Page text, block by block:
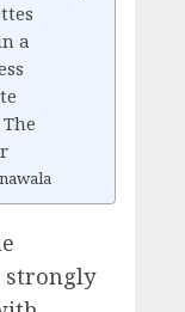
a
strongly